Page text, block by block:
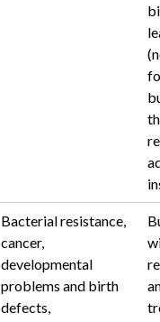
Bacterial resistance,
cancer,
developmental
problems and birth
defects,